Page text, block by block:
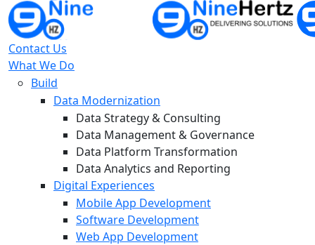
Contact Us
What We Do
Build
Data Modernization
Data Strategy & Consulting
Data Management & Governance
Data Platform Transformation
Data Analytics and Reporting
Digital Experiences
Mobile App Development
Software Development
Web App Development